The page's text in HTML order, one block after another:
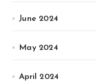
June 2024
May 2024
April 2024